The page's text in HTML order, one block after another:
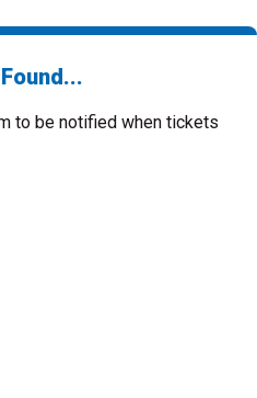
to be notified when tickets